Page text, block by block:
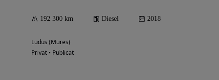
192 300 km Diesel 2018
Ludus (Mures)
Privat • Publicat